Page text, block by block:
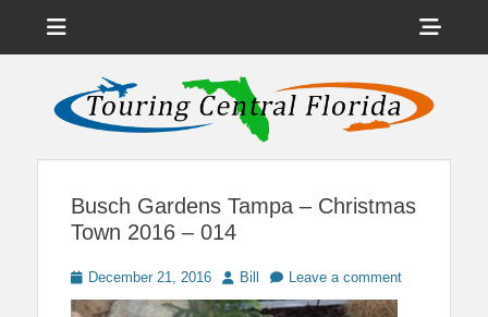
Touring Central
Florida
News on Theme Parks, Attractions, & Destinations Across Central
Florida & Beyond
Busch Gardens Tampa – Christmas
Town 2016 – 014
Posted
on
December 21, 2016 Author
Bill Leave a comment